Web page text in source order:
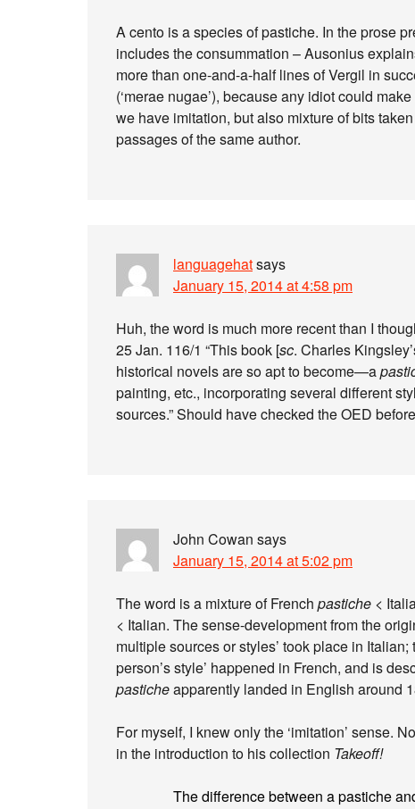
A cento is a species of pastiche. In the prose
includes the consummation – Ausonius
more than one-and-a-half lines of Vergil in
(‘merae nugae’), because any idiot could
we have imitation, but also mixture of bits
passages of the same author.
languagehatsays
January 15, 2014 at 4:58 pm
Huh, the word is much more recent than I
25 Jan. 116/1 “This book [sc. Charles
historical novels are so apt to become—a
painting, etc., incorporating several different
sources.” Should have checked the OED
John Cowan says
January 15, 2014 at 5:02 pm
The word is a mixture of French pastiche <
< Italian. The sense-development from the
multiple sources or styles’ took place in
person’s style’ happened in French, and is
pasticheapparently landed in English around
For myself, I knew only the ‘imitation’ sense.
in the introduction to his collection Takeoff!
The difference between a pastiche